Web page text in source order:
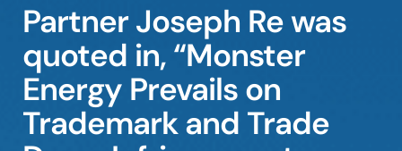
Offices
Careers
Events
Partner Joseph Re was
quoted in, “Monster
Energy Prevails on
Trademark and Trade